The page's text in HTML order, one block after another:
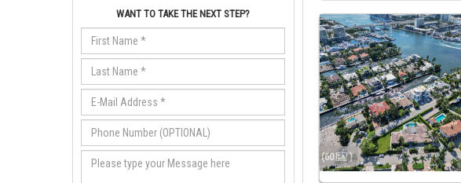
WANT TO TAKE THE NEXT STEP?
(60 )